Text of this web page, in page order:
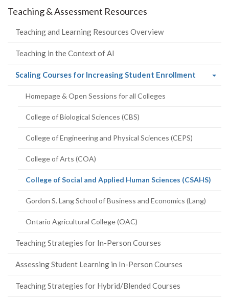
Teaching & Assessment Resources
Teaching and Learning Resources Overview
Teaching in the Context of AI
Scaling Courses for Increasing Student Enrollment (current
Homepage & Open Sessions for all Colleges
College of Biological Sciences (CBS)
College of Engineering and Physical Sciences (CEPS)
College of Arts (COA)
College of Social and Applied Human Sciences (CSAHS)
Gordon S. Lang School of Business and Economics (Lang)
Ontario Agricultural College (OAC)
Teaching Strategies for In-Person Courses
Assessing Student Learning in In-Person Courses
Teaching Strategies for Hybrid/Blended Courses